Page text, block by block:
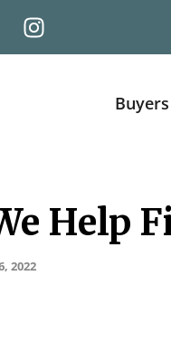
Buyers
Help
2022